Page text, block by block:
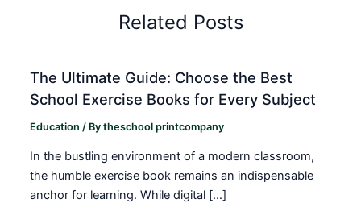
Related Posts
The Ultimate Guide: Choose the Best
School Exercise Books for Every Subject
Education / Bytheschool printcompany
In the bustling environment of a modern classroom,
the humble exercise book remains an indispensable
anchor for learning. While digital […]